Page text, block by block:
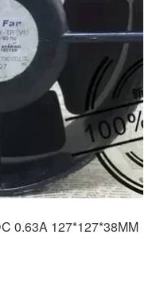
0.63A 127*127*38MM